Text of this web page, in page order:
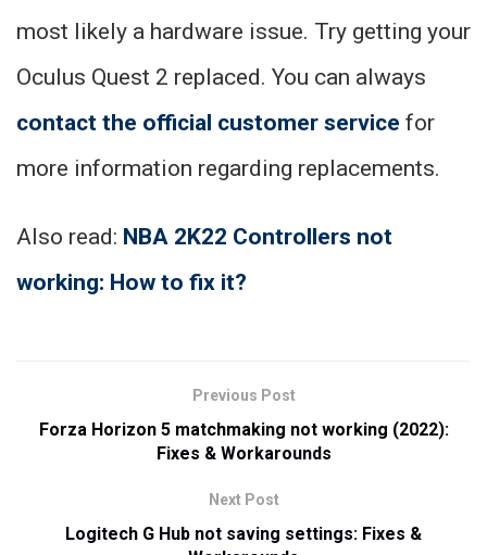
most likely a hardware issue. Try getting your
Oculus Quest 2 replaced. You can always
contact the official customer service for
more information regarding replacements.
Also read: NBA 2K22 Controllers not
working: How to fix it?
Previous Post
Forza Horizon 5 matchmaking not working (2022):
Fixes & Workarounds
Next Post
Logitech G Hub not saving settings: Fixes &